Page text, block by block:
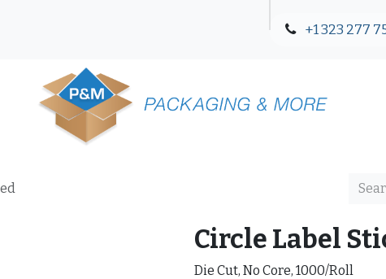
+1 323 277
Circle Label
Die Cut, No Core, 1000/Roll